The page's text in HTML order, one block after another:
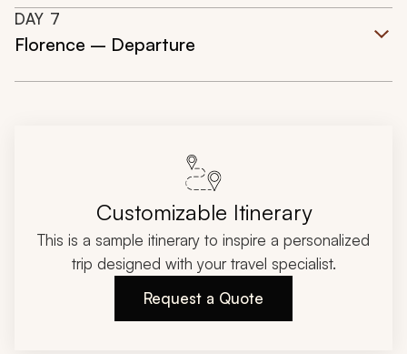
DAY 7
Florence – Departure
Customizable Itinerary
This is a sample itinerary to inspire a personalized
trip designed with your travel specialist.
Request a Quote